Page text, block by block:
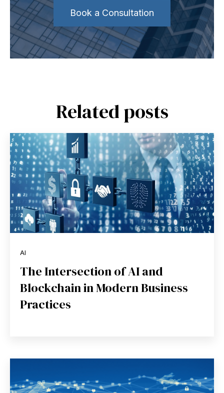
Book a Consultation
Related posts
AI
The Intersection of AI and
Blockchain in Modern Business
Practices